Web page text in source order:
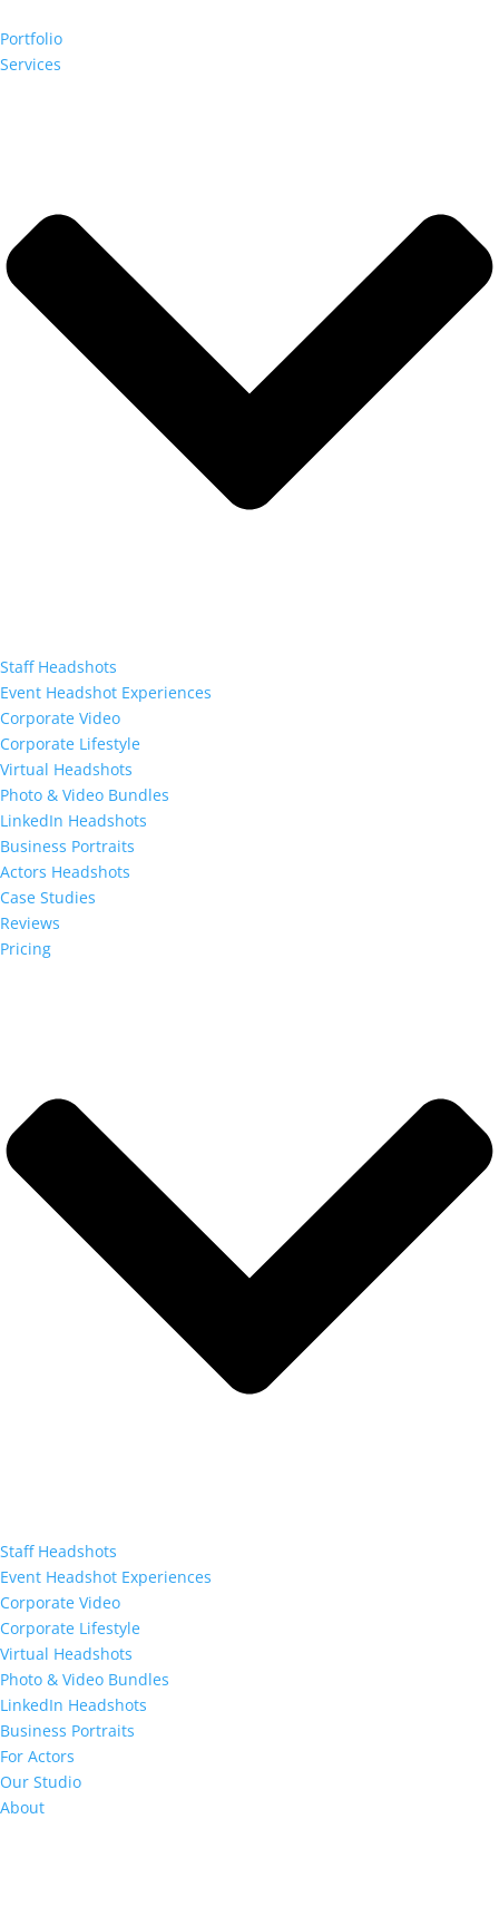
Portfolio
Services
Staff Headshots
Event Headshot Experiences
Corporate Video
Corporate Lifestyle
Virtual Headshots
Photo & Video Bundles
LinkedIn Headshots
Business Portraits
Actors Headshots
Case Studies
Reviews
Pricing
Staff Headshots
Event Headshot Experiences
Corporate Video
Corporate Lifestyle
Virtual Headshots
Photo & Video Bundles
LinkedIn Headshots
Business Portraits
For Actors
Our Studio
About